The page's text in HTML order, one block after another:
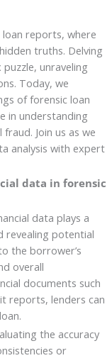
reports, where
truths. Delving
unraveling
Today, we
of forensic loan
in understanding
Join us as we
analysis with expert
data in forensic
data plays a
revealing potential
the borrower’s
overall
documents such
reports, lenders can
the accuracy
or